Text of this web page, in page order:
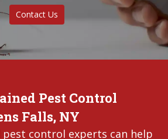
Contact Us
Pest Control
Falls, NY
control experts can help